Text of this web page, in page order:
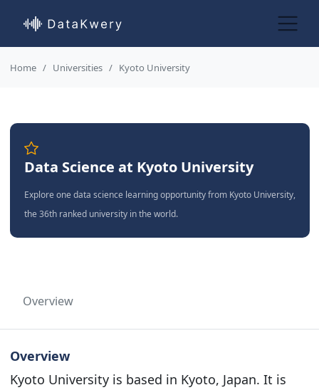
Home Universities Kyoto University
Data Science at Kyoto University
Explore one data science learning opportunity from Kyoto University,
the 36th ranked university in the world.
Overview
Overview
Kyoto University is based in Kyoto, Japan. It is